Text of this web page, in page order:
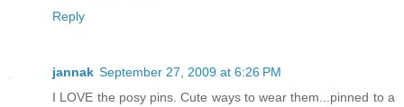
Reply
jannak September 27, 2009 at 6:26 PM
I LOVE the posy pins. Cute ways to wear them...pinned to a